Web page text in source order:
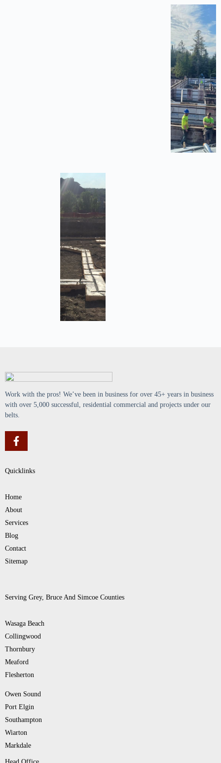
Work with the pros! We’ve been in business for over 45+ years in business
with over 5,000 successful, residential commercial and projects under our
belts.
Quicklinks
Home
About
Services
Blog
Contact
Sitemap
Serving Grey, Bruce And Simcoe Counties
Wasaga Beach
Collingwood
Thornbury
Meaford
Flesherton
Owen Sound
Port Elgin
Southampton
Wiarton
Markdale